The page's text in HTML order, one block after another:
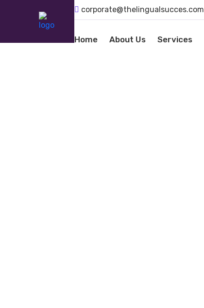
corporate@thelingualsucces.com
Home About Us Services